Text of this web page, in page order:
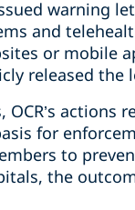
warning
and
or mobile
released the
for
to
the